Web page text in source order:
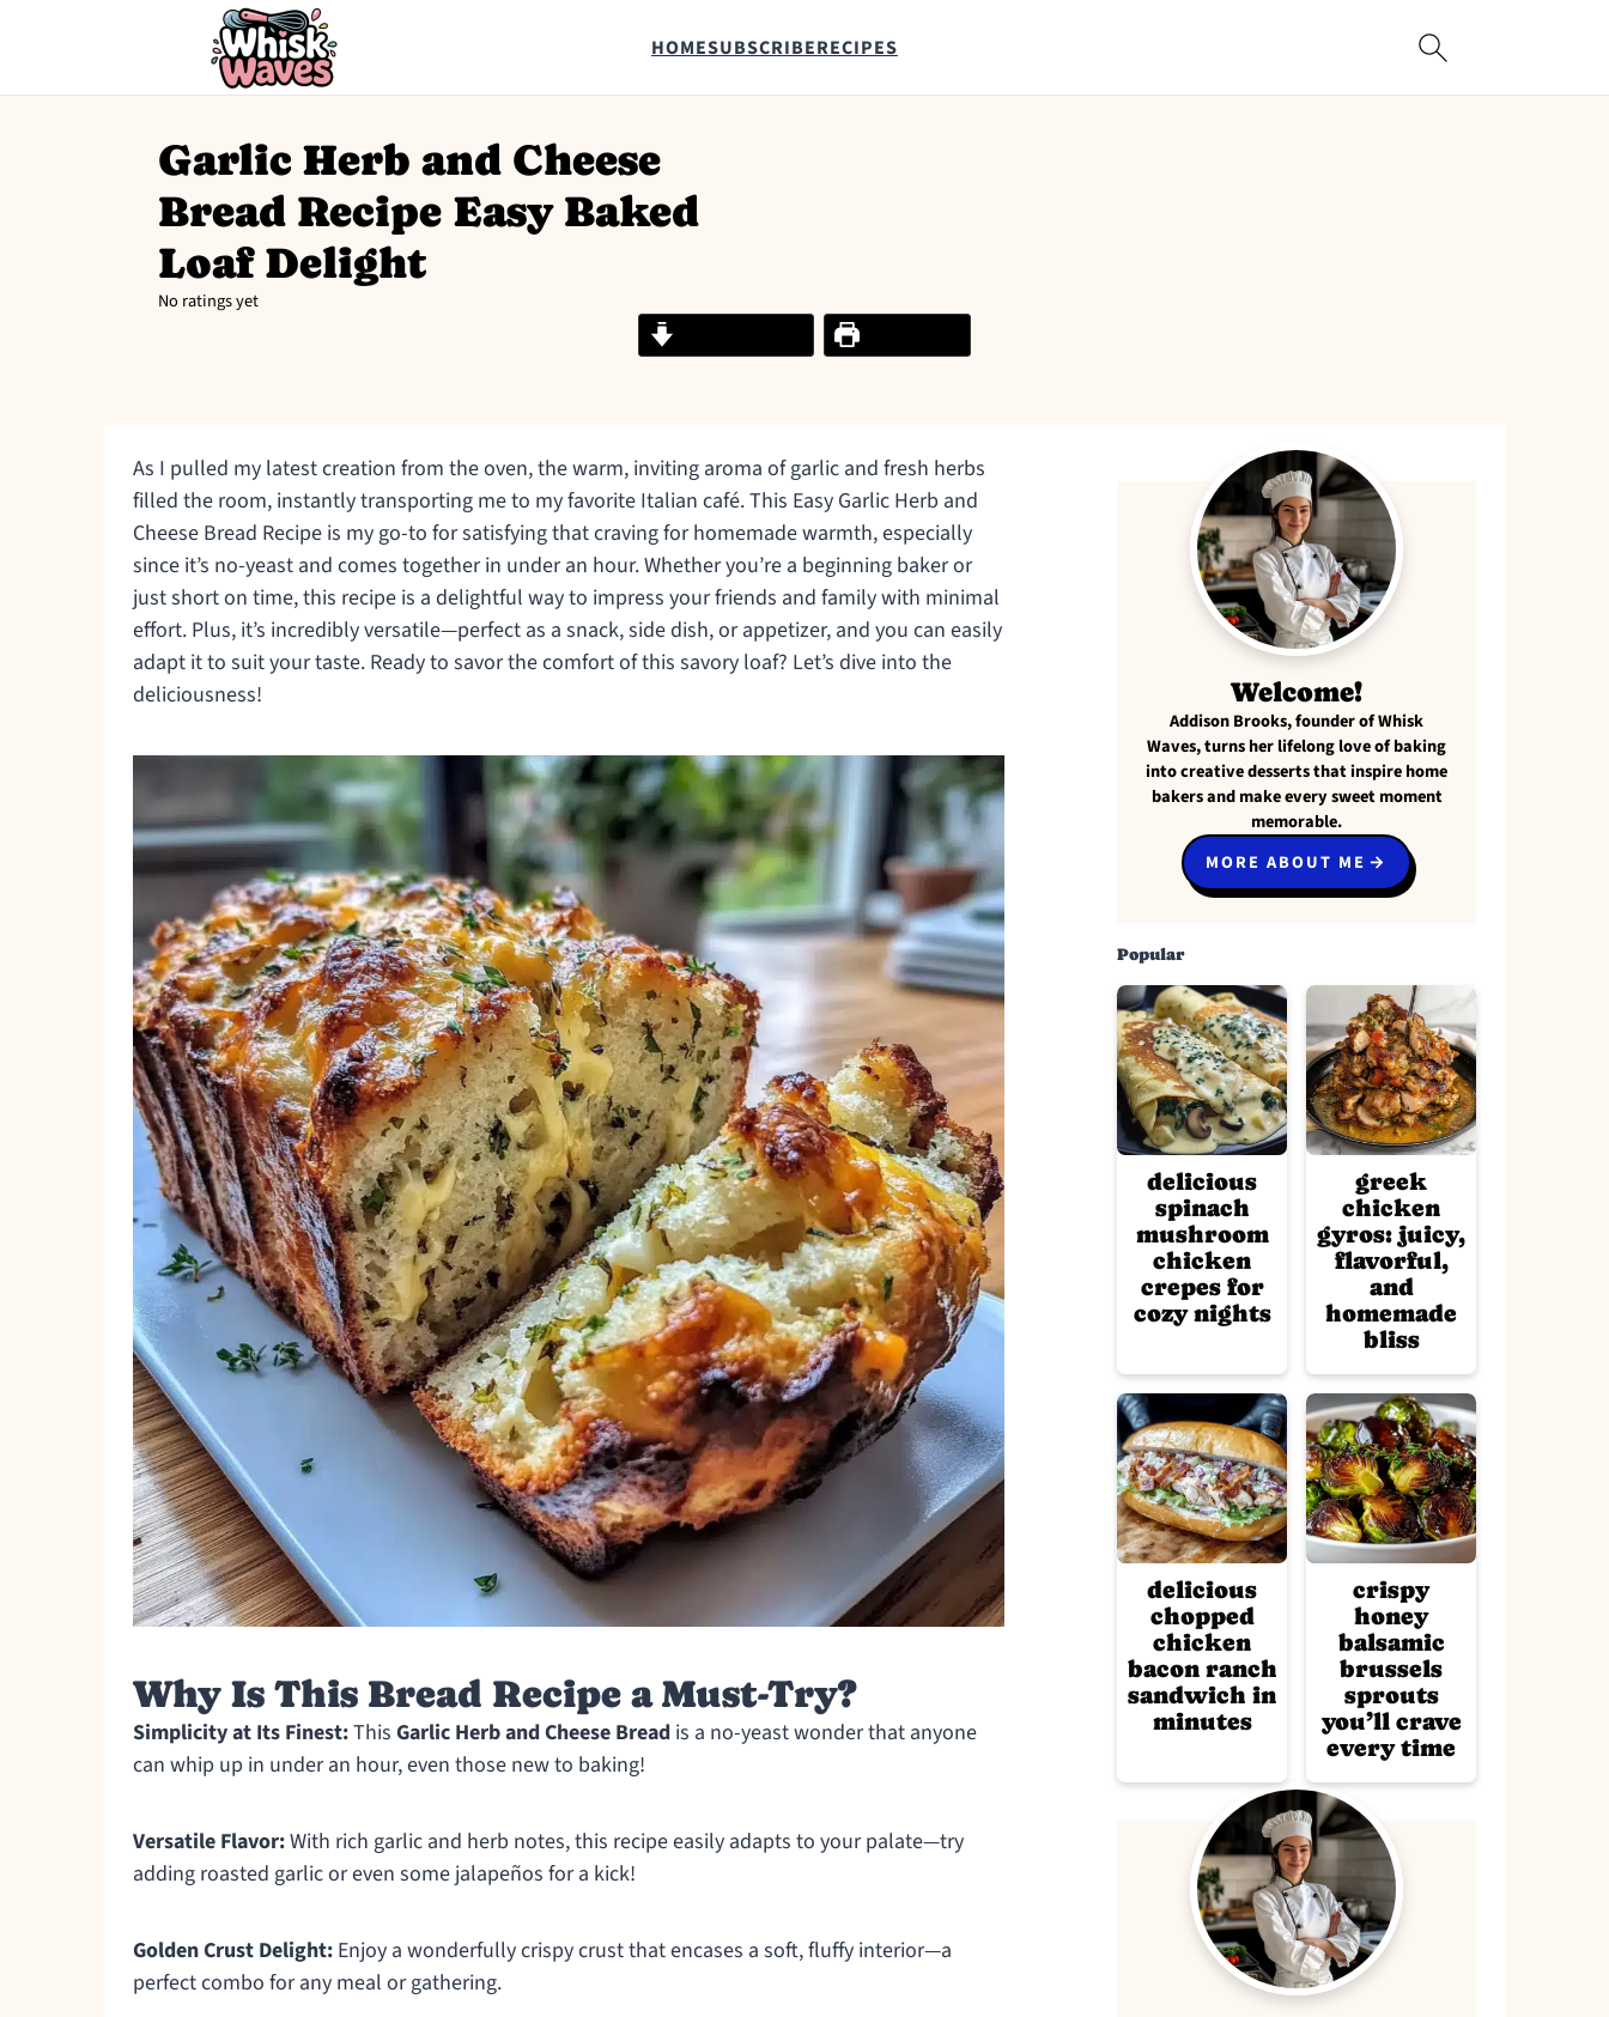
HOMESUBSCRIBERECIPES
Garlic Herb and Cheese
Bread Recipe Easy Baked
Loaf Delight
No ratings yet
Print Recipe
As I pulled my latest creation from the oven, the warm, inviting aroma of garlic and fresh herbs
filled the room, instantly transporting me to my favorite Italian café. This Easy Garlic Herb and
Cheese Bread Recipe is my go-to for satisfying that craving for homemade warmth, especially
since it’s no-yeast and comes together in under an hour. Whether you’re a beginning baker or
just short on time, this recipe is a delightful way to impress your friends and family with minimal
effort. Plus, it’s incredibly versatile—perfect as a snack, side dish, or appetizer, and you can easily
adapt it to suit your taste. Ready to savor the comfort of this savory loaf? Let’s dive into the
deliciousness!
Why Is This Bread Recipe a Must-Try?
Simplicity at Its Finest:This Garlic Herb and Cheese Bread is a no-yeast wonder that anyone
can whip up in under an hour, even those new to baking!
Versatile Flavor:With rich garlic and herb notes, this recipe easily adapts to your palate—try
adding roasted garlic or even some jalapeños for a kick!
Golden Crust Delight: Enjoy a wonderfully crispy crust that encases a soft, fluffy interior—a
perfect combo for any meal or gathering.
Welcome!
Addison Brooks, founder of Whisk
Waves, turns her lifelong love of baking
into creative desserts that inspire home
bakers and make every sweet moment
memorable.
MORE ABOUT ME
Popular
delicious
spinach
mushroom
chicken
crepes for
cozy nights
greek
chicken
gyros: juicy,
flavorful,
and
homemade
bliss
delicious
chopped
chicken
bacon ranch
sandwich in
minutes
crispy
honey
balsamic
brussels
sprouts
you’ll crave
every time